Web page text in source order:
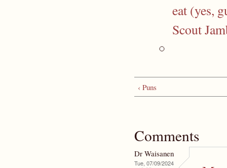
eat (yes,
Scout
‹ Puns
Comments
Dr Waisanen
Tue, 07/09/2024